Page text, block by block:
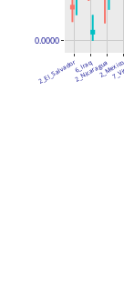
2_El_Salvador6_Iraq
2_Nicaragua
0.0000